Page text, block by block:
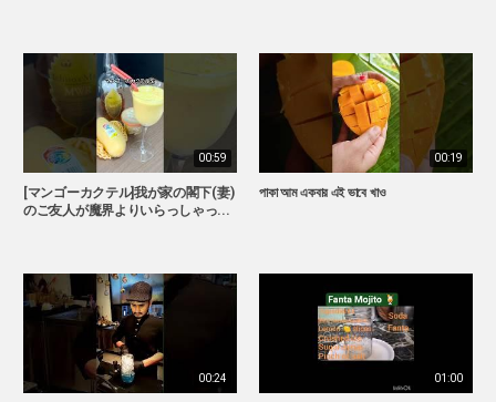
00:59
[マンゴーカクテル]我が家の閣下(妻)
のご友人が魔界よりいらっしゃっ...
00:19
পাকা আম একবার এই ভাবে খাও
00:24 01:00